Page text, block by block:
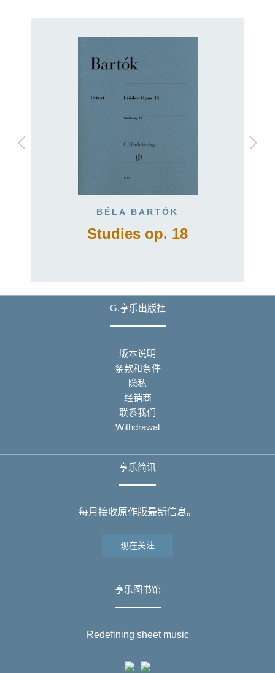
BÉLA BARTÓK
Studies op. 18
G.亨乐出版社
版本说明
条款和条件
隐私
经销商
联系我们
Withdrawal
亨乐简讯
每月接收原作版最新信息。
现在关注
亨乐图书馆
Redefining sheet music